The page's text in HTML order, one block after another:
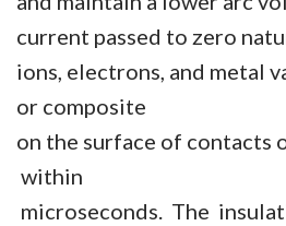
current passed to zero
ions, electrons, and metal
or composite
on the surface of contacts
within
microseconds. The